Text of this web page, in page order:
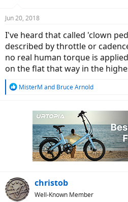
s
Jun 20, 2018
I've heard that called 'clown
described by throttle or
no real human torque is
on the flat that way in the
R
MisterM and Bruce Arnold
christob
Well-Known Member